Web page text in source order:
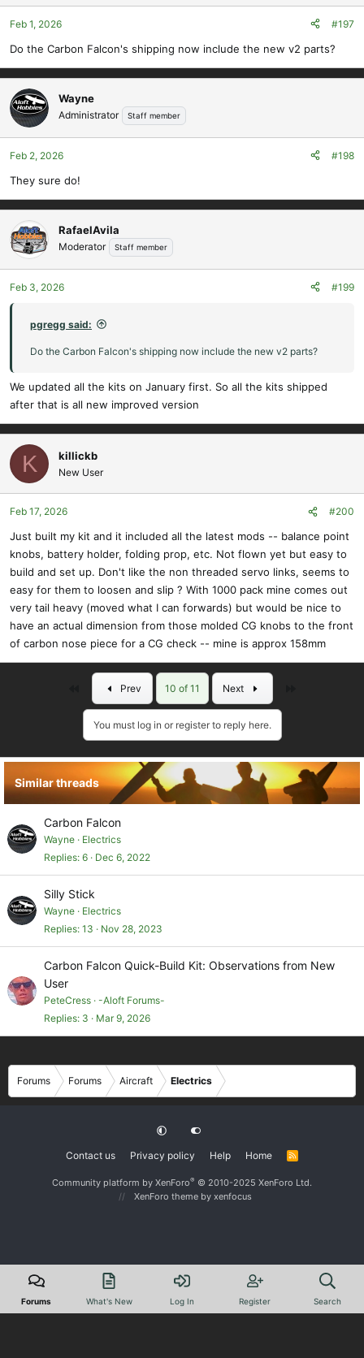
o
n
:
Feb 1, 2026 #197
Do the Carbon Falcon's shipping now include the new v2 parts?
Wayne
Administrator Staff member
Feb 2, 2026 #198
They sure do!
RafaelAvila
Moderator Staff member
Feb 3, 2026 #199
pgregg said:
Do the Carbon Falcon's shipping now include the new v2 parts?
We updated all the kits on January first. So all the kits shipped
after that is all new improved version
K killickb
New User
Feb 17, 2026 #200
Just built my kit and it included all the latest mods -- balance point
knobs, battery holder, folding prop, etc. Not flown yet but easy to
build and set up. Don't like the non threaded servo links, seems to
easy for them to loosen and slip ? With 1000 pack mine comes out
very tail heavy (moved what I can forwards) but would be nice to
have an actual dimension from those molded CG knobs to the front
of carbon nose piece for a CG check -- mine is approx 158mm
Prev 10 of 11 Next
You must log in or register to reply here.
Similar threads
Carbon Falcon
Wayne
Electrics
Replies 6 Dec 6, 2022
Silly Stick
Wayne
Electrics
Replies 13 Nov 28, 2023
Carbon Falcon Quick-Build Kit: Observations from New
User
PeteCress -Aloft Forums-
Replies 3 Mar 9, 2026
Forums Forums Aircraft Electrics
Contact us Privacy policy Help Home
R
Community platform by XenForo® © 2010-2025 XenForo Ltd.
XenForo theme by xenfocus
Forums What's New Log In Register Search